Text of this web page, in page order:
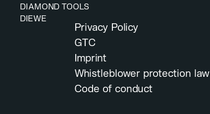
DIEWE
DIAMOND TOOLS
Privacy Policy
GTC
Imprint
Whistleblower protection law
Code of conduct